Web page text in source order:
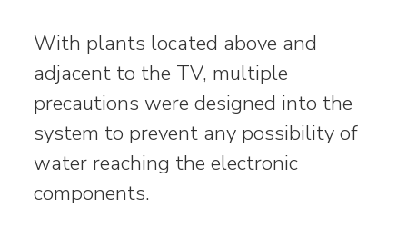
With plants located above and
adjacent to the TV, multiple
precautions were designed into the
system to prevent any possibility of
water reaching the electronic
components.